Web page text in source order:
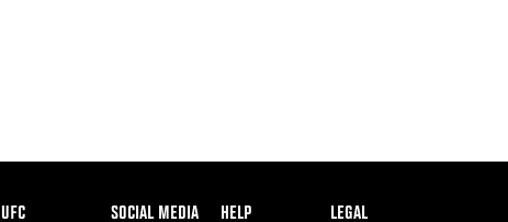
Footer
UFC SOCIAL MEDIA HELP LEGAL